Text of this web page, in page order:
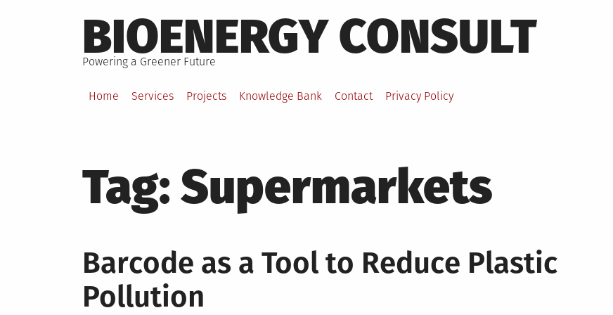
to
content
BIOENERGY CONSULT
Powering a Greener Future
Home Services Projects Knowledge Bank Contact Privacy Policy
Tag:Supermarkets
Barcode as a Tool to Reduce Plastic
Pollution